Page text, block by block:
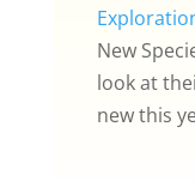
New
look at
new this